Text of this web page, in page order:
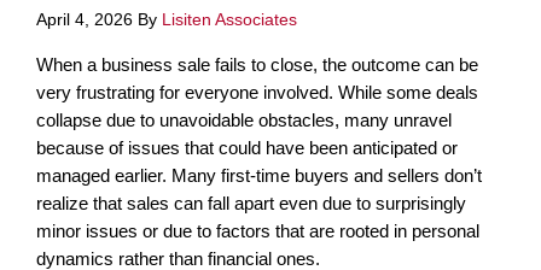
April 4, 2026 By Lisiten Associates
When a business sale fails to close, the outcome can be
very frustrating for everyone involved. While some deals
collapse due to unavoidable obstacles, many unravel
because of issues that could have been anticipated or
managed earlier. Many first-time buyers and sellers don’t
realize that sales can fall apart even due to surprisingly
minor issues or due to factors that are rooted in personal
dynamics rather than financial ones.